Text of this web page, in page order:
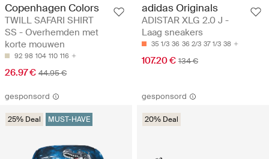
Copenhagen Colors
TWILL SAFARI SHIRT
SS - Overhemden met
korte mouwen
92 98 104 110 116
26.97 € 44.95 €
adidas Originals
ADISTAR XLG 2.0 J -
Laag sneakers
35 1/3 36 36 2/3 37 1/3 38
107.20 € 134 €
gesponsord
25% Deal MUST-HAVE
gesponsord
20% Deal